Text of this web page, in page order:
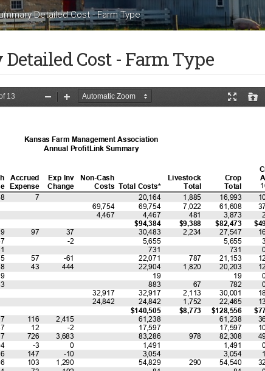
Detailed Cost - Farm Type
Cost - Farm Type